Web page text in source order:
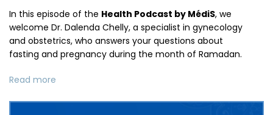
In this episode of the Health Podcast by MédiS, we
welcome Dr. Dalenda Chelly, a specialist in gynecology
and obstetrics, who answers your questions about
fasting and pregnancy during the month of Ramadan.
Read more